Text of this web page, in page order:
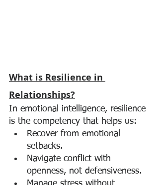
What is Resilience in
Relationships?
In emotional intelligence, resilience
is the competency that helps us:
Recover from emotional
setbacks.
Navigate conflict with
openness, not defensiveness.